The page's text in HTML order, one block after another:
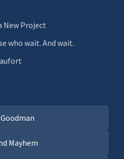
New Project
who wait. And wait.
Mayhem